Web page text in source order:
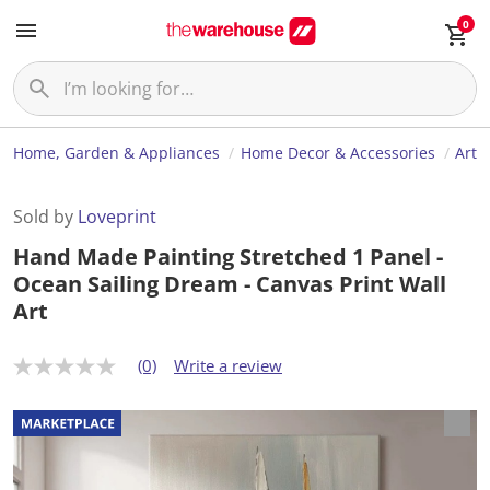
0
Home, Garden & Appliances Home Decor & Accessories Art
Sold by Loveprint
Hand Made Painting Stretched 1 Panel -
Ocean Sailing Dream - Canvas Print Wall
Art
N
r
a
t
i
n
(0) Write a review